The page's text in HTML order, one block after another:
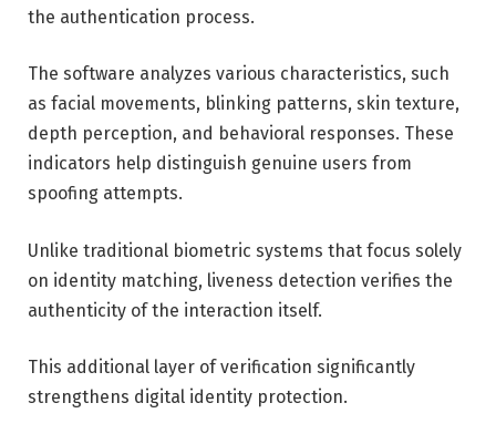
the authentication process.
The software analyzes various characteristics, such
as facial movements, blinking patterns, skin texture,
depth perception, and behavioral responses. These
indicators help distinguish genuine users from
spoofing attempts.
Unlike traditional biometric systems that focus solely
on identity matching, liveness detection verifies the
authenticity of the interaction itself.
This additional layer of verification significantly
strengthens digital identity protection.